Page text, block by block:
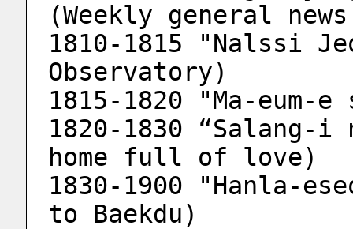
(Weekly general
1810-1815 "Nalssi
Observatory)
1815-1820 "Ma-eum-
1820-1830 “Salang-
home full of love)
1830-1900 "Hanla-
to Baekdu)